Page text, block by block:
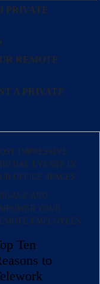
PRIVATE
REMOTE
A PRIVATE
IMPRESSIVE
EVENTS IN
OFFICE SPACES
AND
YOUR
EMPLOYEES
Ten
to